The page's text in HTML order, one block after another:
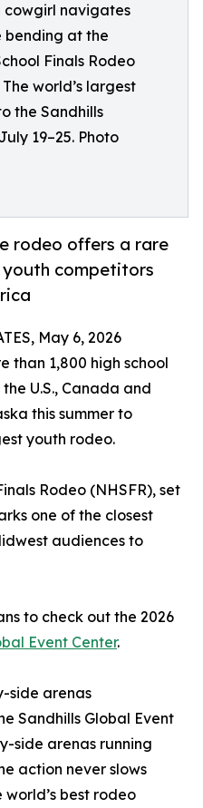
cowgirl navigates
bending at the
Finals Rodeo
world’s largest
the Sandhills
19–25. Photo
rodeo offers a rare
competitors
May 6, 2026
than 1,800 high school
U.S., Canada and
this summer to
youth rodeo.
Rodeo (NHSFR), set
one of the closest
audiences to
to check out the 2026
Event Center.
side arenas
Sandhills Global Event
side arenas running
action never slows
best rodeo